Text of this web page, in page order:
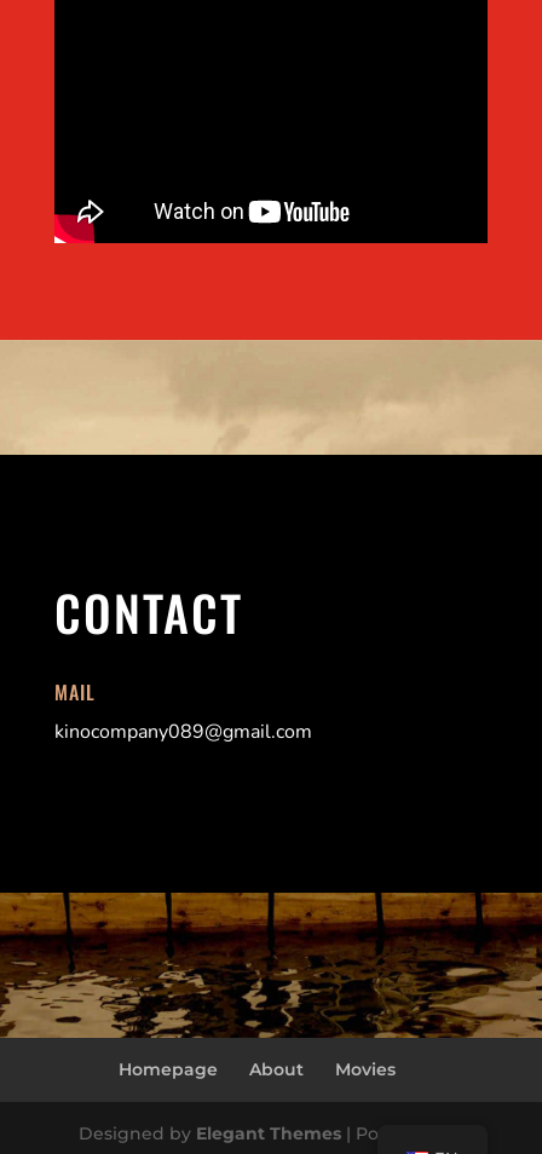
CONTACT
MAIL
kinocompany089@gmail.com
Homepage About Movies
Designed by Elegant Themes | Powered by